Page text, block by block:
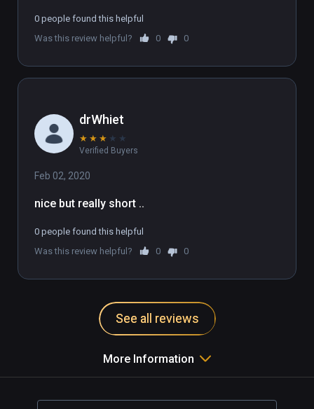
0 people found this helpful
Was this review helpful?
0 0
drWhiet
★ ★ ★ ★ ★
Verified Buyers
Feb 02, 2020
0 people found this helpful
Was this review helpful?
0 0
See all reviews
More Information